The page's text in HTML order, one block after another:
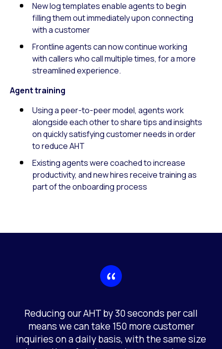
New log templates enable agents to begin
filling them out immediately upon connecting
with a customer
Frontline agents can now continue working
with callers who call multiple times, for a more
streamlined experience.
Agent training
Using a peer-to-peer model, agents work
alongside each other to share tips and insights
on quickly satisfying customer needs in order
to reduce AHT
Existing agents were coached to increase
productivity, and new hires receive training as
part of the onboarding process
Reducing our AHT by 30 seconds per call
means we can take 150 more customer
inquiries on a daily basis, with the same size